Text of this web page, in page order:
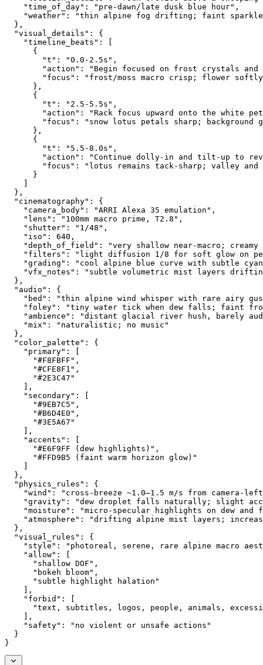
    "time_of_day": "pre-dawn/late dusk blue hour",
"weather": "thin alpine fog drifting; faint
  },
  "visual_details": {
    "timeline_beats": [
      {
        "t": "0.0-2.5s",
"action": "Begin focused on frost crystals
"focus": "frost/moss macro crisp; flower
      },
      {
        "t": "2.5-5.5s",
"action": "Rack focus upward onto the white
"focus": "snow lotus petals sharp; background
      },
      {
        "t": "5.5-8.0s",
"action": "Continue dolly-in and tilt-up to
"focus": "lotus remains tack-sharp; valley
      }
  },
  "cinematography": {
    "camera_body": "ARRI Alexa 35 emulation",
    "lens": "100mm macro prime, T2.8",
    "shutter": "1/48",
    "iso": 640,
"depth_of_field": "very shallow near-macro; creamy
"filters": "light diffusion 1/8 for soft glow on
"grading": "cool alpine blue curve with subtle
"vfx_notes": "subtle volumetric mist layers
  },
  "audio": {
"bed": "thin alpine wind whisper with rare airy
"foley": "tiny water tick when dew falls; faint
"ambience": "distant glacial river hush, barely
    "mix": "naturalistic; no music"
  },
  "color_palette": {
    "primary": [
      "#F8FBFF",
      "#CFE8F1",
      "#2E3C47"
    ],
    "secondary": [
      "#9EB7C5",
      "#B6D4E0",
      "#3E5A67"
    ],
    "accents": [
      "#E6F9FF (dew highlights)",
      "#FFD9B5 (faint warm horizon glow)"
  },
  "physics_rules": {
"wind": "cross-breeze ~1.0–1.5 m/s from camera-
"gravity": "dew droplet falls naturally; slight
"moisture": "micro-specular highlights on dew and
"atmosphere": "drifting alpine mist layers;
  },
  "visual_rules": {
"style": "photoreal, serene, rare alpine macro
    "allow": [
      "shallow DOF",
      "bokeh bloom",
      "subtle highlight halation"
    ],
    "forbid": [
"text, subtitles, logos, people, animals,
    ],
    "safety": "no violent or unsafe actions"
  }
}